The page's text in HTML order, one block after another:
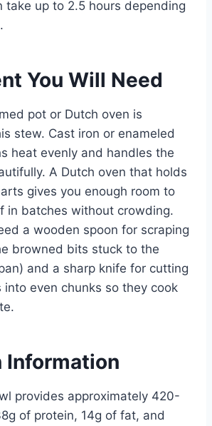
take up to 2.5 hours depending
You Will Need
pot or Dutch oven is
stew. Cast iron or enameled
heat evenly and handles the
A Dutch oven that holds
gives you enough room to
in batches without crowding.
a wooden spoon for scraping
browned bits stuck to the
and a sharp knife for cutting
even chunks so they cook
Information
provides approximately 420-
of protein, 14g of fat, and